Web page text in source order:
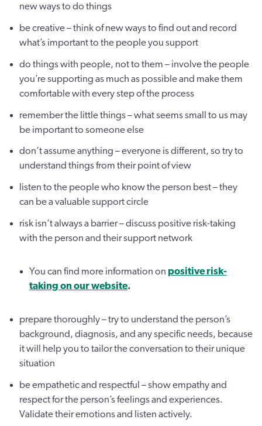
new ways to do things
be creative – think of new ways to find out and record
what’s important to the people you support
do things with people, not to them – involve the people
you’re supporting as much as possible and make them
comfortable with every step of the process
remember the little things – what seems small to us may
be important to someone else
don’t assume anything – everyone is different, so try to
understand things from their point of view
listen to the people who know the person best – they
can be a valuable support circle
risk isn’t always a barrier – discuss positive risk-taking
with the person and their support network
You can find more information on positive risk-
taking on our website.
prepare thoroughly – try to understand the person’s
background, diagnosis, and any specific needs, because
it will help you to tailor the conversation to their unique
situation
be empathetic and respectful – show empathy and
respect for the person’s feelings and experiences.
Validate their emotions and listen actively.